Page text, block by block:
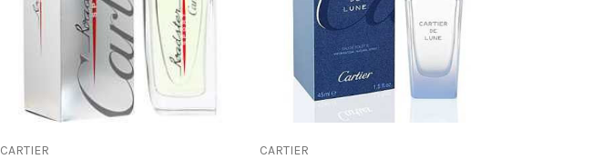
CARTIER CARTIER